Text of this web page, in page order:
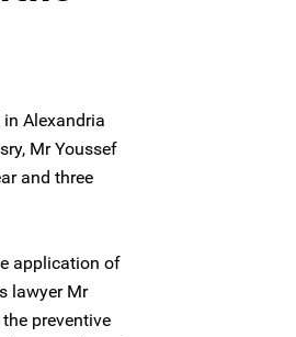
Alexandria
Mr Youssef
and three
application of
lawyer Mr
preventive